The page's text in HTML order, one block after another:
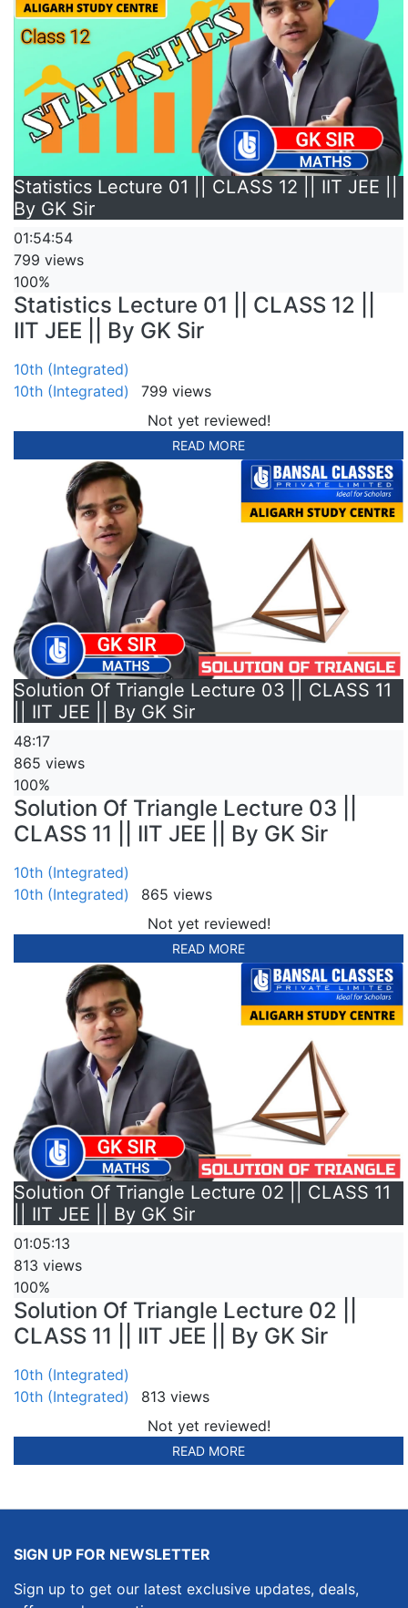
Statistics Lecture 01 || CLASS 12 || IIT JEE ||
By GK Sir
01:54:54
799 views
100%
Statistics Lecture 01 || CLASS 12 ||
IIT JEE || By GK Sir
10th (Integrated)
10th (Integrated)
799 views
Not yet reviewed!
READ MORE
Solution Of Triangle Lecture 03 || CLASS 11
|| IIT JEE || By GK Sir
48:17
865 views
100%
Solution Of Triangle Lecture 03 ||
CLASS 11 || IIT JEE || By GK Sir
10th (Integrated)
10th (Integrated)
865 views
Not yet reviewed!
READ MORE
Solution Of Triangle Lecture 02 || CLASS 11
|| IIT JEE || By GK Sir
01:05:13
813 views
100%
Solution Of Triangle Lecture 02 ||
CLASS 11 || IIT JEE || By GK Sir
10th (Integrated)
10th (Integrated)
813 views
Not yet reviewed!
READ MORE
SIGN UP FOR NEWSLETTER
Sign up to get our latest exclusive updates, deals,